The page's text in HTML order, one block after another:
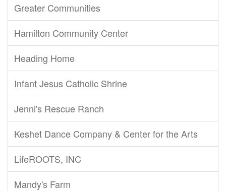
Greater Communities
Hamilton Community Center
Heading Home
Infant Jesus Catholic Shrine
Jenni's Rescue Ranch
Keshet Dance Company & Center for the Arts
LifeROOTS, INC
Mandy's Farm